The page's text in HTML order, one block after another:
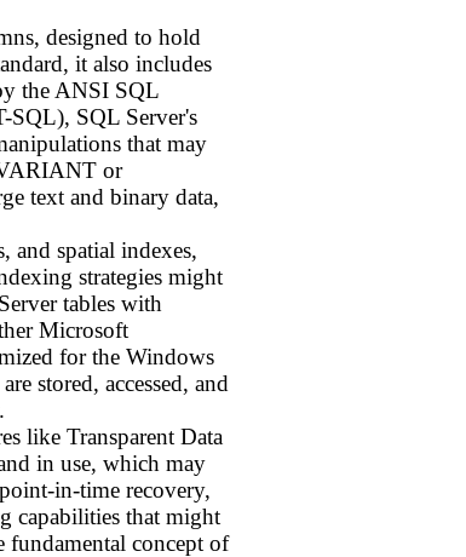
designed to hold
it also includes
the ANSI SQL
SQL), SQL Server's
that may
or
text and binary data,
and spatial indexes,
strategies might
tables with
Microsoft
for the Windows
stored, accessed, and
like Transparent Data
in use, which may
in-time recovery,
capabilities that might
fundamental concept of